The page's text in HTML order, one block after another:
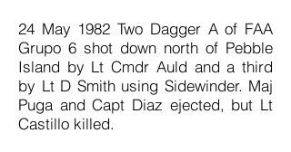
24 May 1982 Two Dagger A of FAA
Grupo 6 shot down north of Pebble
Island by Lt Cmdr Auld and a third
by Lt D Smith using Sidewinder. Maj
Puga and Capt Diaz ejected, but Lt
Castillo killed.